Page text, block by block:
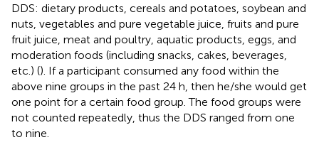
DDS: dietary products, cereals and potatoes, soybean and
nuts, vegetables and pure vegetable juice, fruits and pure
fruit juice, meat and poultry, aquatic products, eggs, and
moderation foods (including snacks, cakes, beverages,
etc.) (). If a participant consumed any food within the
above nine groups in the past 24 h, then he/she would get
one point for a certain food group. The food groups were
not counted repeatedly, thus the DDS ranged from one
to nine.